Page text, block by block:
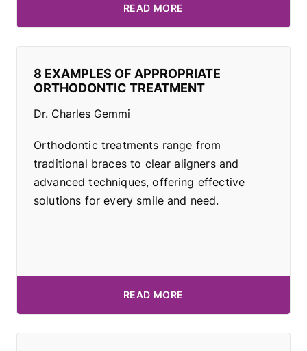
READ MORE
8 EXAMPLES OF APPROPRIATE
ORTHODONTIC TREATMENT
Dr. Charles Gemmi
Orthodontic treatments range from
traditional braces to clear aligners and
advanced techniques, offering effective
solutions for every smile and need.
READ MORE